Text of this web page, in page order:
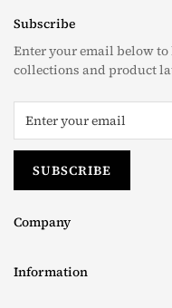
Company
Information
Subscribe
Enter your email below
collections and product
SUBSCRIBE